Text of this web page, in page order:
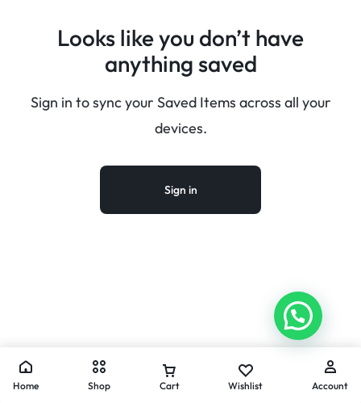
Looks like you don’t have
anything saved
Sign in to sync your Saved Items across all your
devices.
Sign in
Home Shop Cart Wishlist Account